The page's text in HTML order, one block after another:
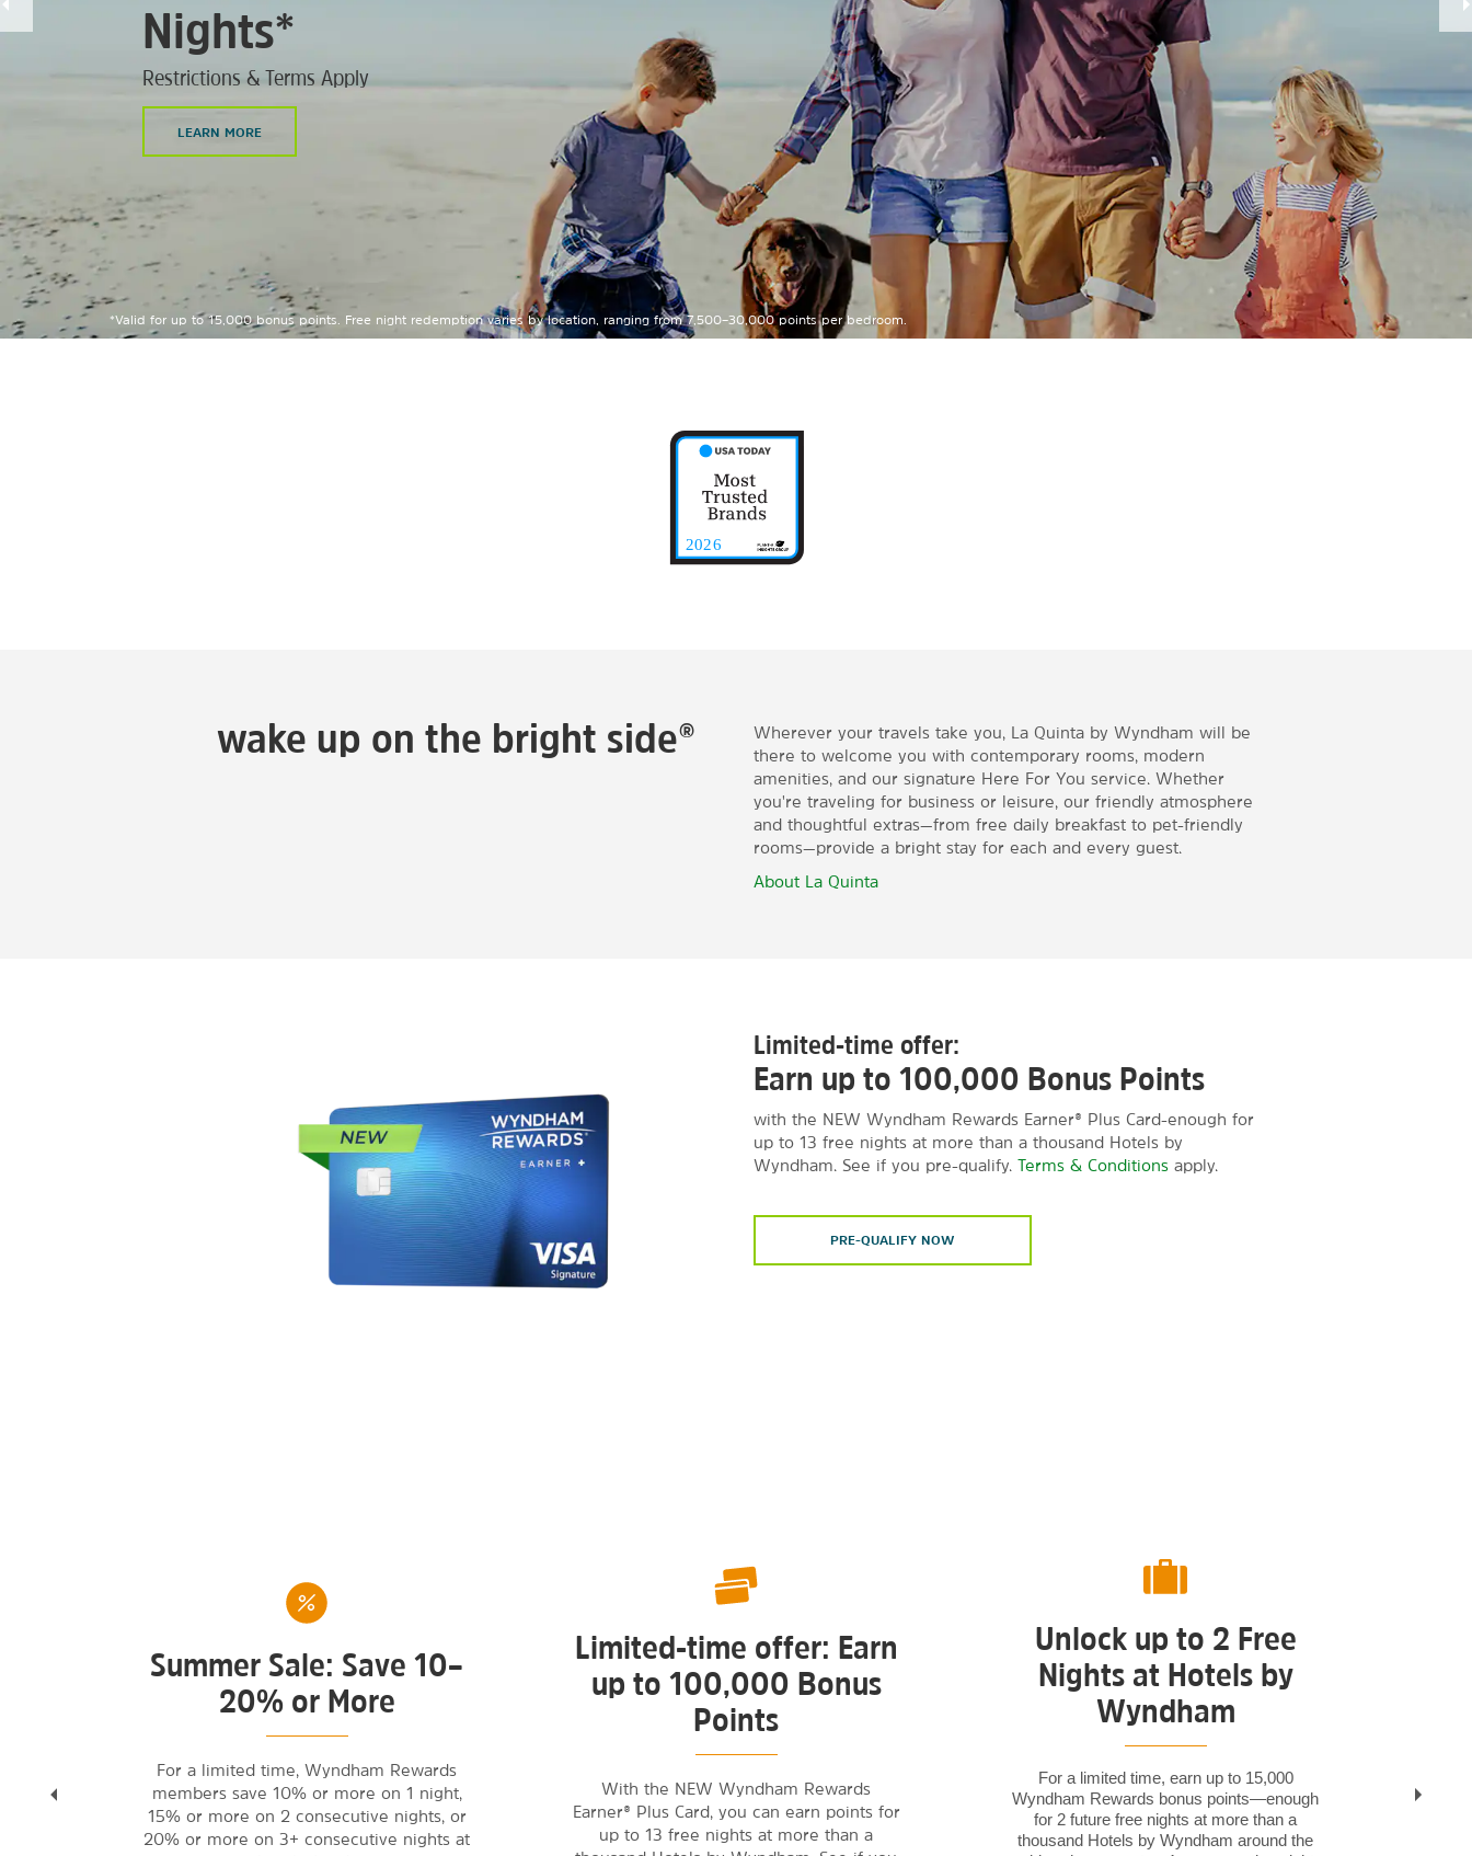
Nights*
Restrictions & Terms Apply
LEARN MORE
*Valid for up to 15,000 bonus points. Free night redemption varies by location, ranging from 7,500–30,000 points per bedroom.
wake up on the bright side®
Wherever your travels take you, La Quinta by Wyndham will be
there to welcome you with contemporary rooms, modern
amenities, and our signature Here For You service. Whether
you're traveling for business or leisure, our friendly atmosphere
and thoughtful extras—from free daily breakfast to pet-friendly
rooms—provide a bright stay for each and every guest.
About La Quinta
Limited-time offer:
Earn up to 100,000 Bonus Points
with the NEW Wyndham Rewards Earner® Plus Card-enough for
up to 13 free nights at more than a thousand Hotels by
Wyndham. See if you pre-qualify. Terms & Conditions apply.
PRE-QUALIFY NOW
Summer Sale: Save 10–
20% or More
For a limited time, Wyndham Rewards
members save 10% or more on 1 night,
15% or more on 2 consecutive nights, or
20% or more on 3+ consecutive nights at
Limited-time offer: Earn
up to 100,000 Bonus
Points
With the NEW Wyndham Rewards
Earner® Plus Card, you can earn points for
up to 13 free nights at more than a
Unlock up to 2 Free
Nights at Hotels by
Wyndham
For a limited time, earn up to 15,000
Wyndham Rewards bonus points—enough
for 2 future free nights at more than a
thousand Hotels by Wyndham around the